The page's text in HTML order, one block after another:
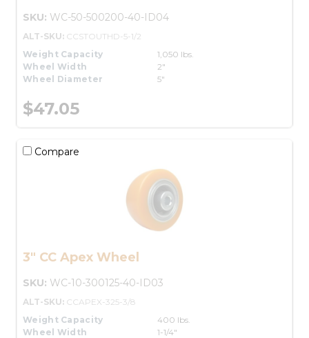
SKU: WC-50-500200-40-ID04
ALT-SKU: CCSTOUTHD-5-1/2
Weight Capacity
1,050 lbs.
Wheel Width
2"
Wheel Diameter
5"
$47.05
Compare
3" CC Apex Wheel
SKU: WC-10-300125-40-ID03
ALT-SKU: CCAPEX-325-3/8
Weight Capacity
400 lbs.
Wheel Width
1-1/4"